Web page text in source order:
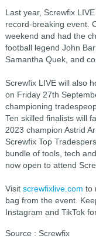
Last year, Screwfix
record-breaking event.
weekend and had the
football legend John
Samantha Quek, and
Screwfix LIVE will also
on Friday 27th
championing
Ten skilled finalists will
2023 champion Astrid
Screwfix Top
bundle of tools, tech
now open to attend
Visit screwfixlive.com to
bag from the event.
Instagram and TikTok
Source : Screwfix